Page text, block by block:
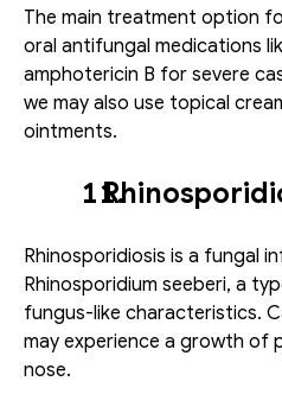
The main treatment option
oral antifungal medications
amphotericin B for severe
we may also use topical
ointments.
Rhinosporidiosis is a fungal
Rhinosporidium seeberi, a
fungus-like characteristics.
may experience a growth of
nose.